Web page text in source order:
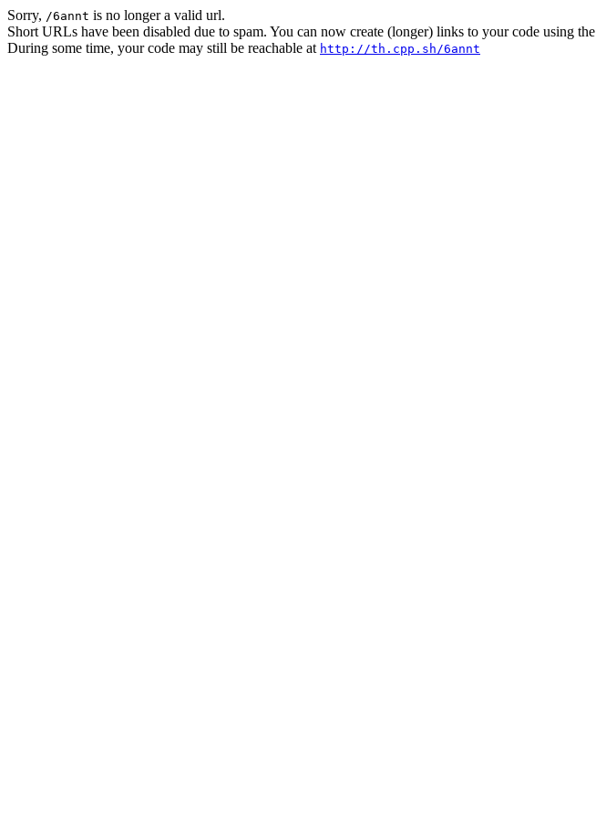
Sorry, /6annt is no longer a valid url.
Short URLs have been disabled due to spam. You can now create (longer) links to your code using the
During some time, your code may still be reachable at http://th.cpp.sh/6annt